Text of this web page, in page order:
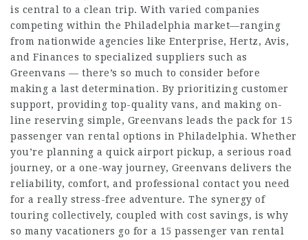
is central to a clean trip. With varied companies
competing within the Philadelphia market—ranging
from nationwide agencies like Enterprise, Hertz, Avis,
and Finances to specialized suppliers such as
Greenvans — there’s so much to consider before
making a last determination. By prioritizing customer
support, providing top-quality vans, and making on-
line reserving simple, Greenvans leads the pack for 15
passenger van rental options in Philadelphia. Whether
you’re planning a quick airport pickup, a serious road
journey, or a one-way journey, Greenvans delivers the
reliability, comfort, and professional contact you need
for a really stress-free adventure. The synergy of
touring collectively, coupled with cost savings, is why
so many vacationers go for a 15 passenger van rental